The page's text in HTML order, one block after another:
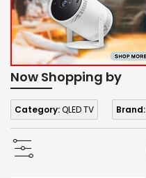
Now Shopping by
Category:QLED TV Brand: